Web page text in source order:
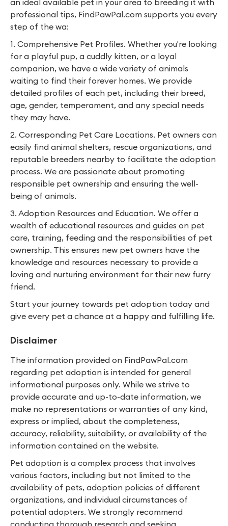
an ideal available pet in your area to breeding it with
professional tips, FindPawPal.com supports you every
step of the wa:
1. Comprehensive Pet Profiles. Whether you're looking
for a playful pup, a cuddly kitten, or a loyal
companion, we have a wide variety of animals
waiting to find their forever homes. We provide
detailed profiles of each pet, including their breed,
age, gender, temperament, and any special needs
they may have.
2. Corresponding Pet Care Locations. Pet owners can
easily find animal shelters, rescue organizations, and
reputable breeders nearby to facilitate the adoption
process. We are passionate about promoting
responsible pet ownership and ensuring the well-
being of animals.
3. Adoption Resources and Education. We offer a
wealth of educational resources and guides on pet
care, training, feeding and the responsibilities of pet
ownership. This ensures new pet owners have the
knowledge and resources necessary to provide a
loving and nurturing environment for their new furry
friend.
Start your journey towards pet adoption today and
give every pet a chance at a happy and fulfilling life.
Disclaimer
The information provided on FindPawPal.com
regarding pet adoption is intended for general
informational purposes only. While we strive to
provide accurate and up-to-date information, we
make no representations or warranties of any kind,
express or implied, about the completeness,
accuracy, reliability, suitability, or availability of the
information contained on the website.
Pet adoption is a complex process that involves
various factors, including but not limited to the
availability of pets, adoption policies of different
organizations, and individual circumstances of
potential adopters. We strongly recommend
conducting thorough research and seeking